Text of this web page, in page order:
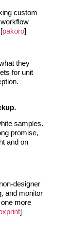
custom
pakoro]
they
for unit
samples.
promise,
and on
designer
and monitor
more
]